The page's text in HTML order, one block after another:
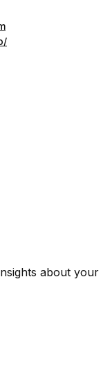
This
live because it has
Vaastu rules.
about your